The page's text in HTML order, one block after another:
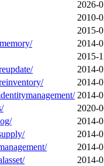
2026-
2010-
2015-
2014-
2015-
2014-
2014-
2014-
2020-
2014-
2014-
2014-
2014-